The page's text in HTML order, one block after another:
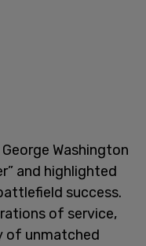
Washington
and highlighted
success.
of service,
of unmatched